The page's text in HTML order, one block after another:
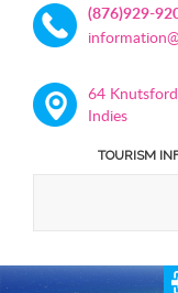
(876)929-
64
Indies
TOURISM